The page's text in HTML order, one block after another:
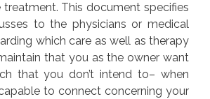
treatment. This document specifies
to the physicians or medical
which care as well as therapy
that you as the owner want
that you don’t intend to– when
to connect concerning your